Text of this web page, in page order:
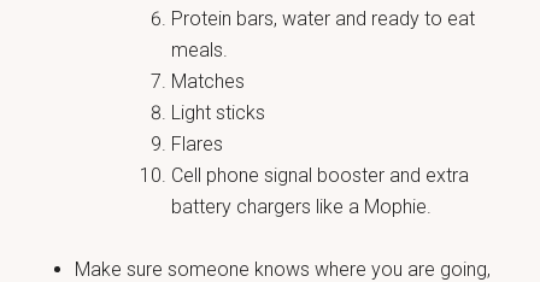
Protein bars, water and ready to eat
meals.
Matches
Light sticks
Flares
Cell phone signal booster and extra
battery chargers like a Mophie.
Make sure someone knows where you are going,